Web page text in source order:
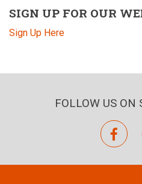
SIGN UP FOR OUR
Sign Up Here
FOLLOW US ON